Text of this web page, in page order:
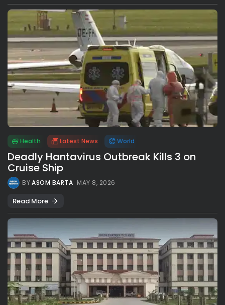
Health Latest News World
Deadly Hantavirus Outbreak Kills 3 on
Cruise Ship
BYASOM BARTA MAY 8, 2026
Read More